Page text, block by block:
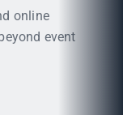
online
event